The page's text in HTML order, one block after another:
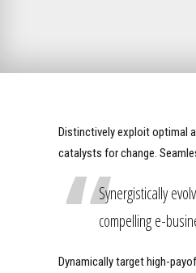
Distinctively exploit optimal
catalysts for change.
Synergistically
compelling e-
Dynamically target high-